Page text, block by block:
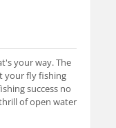
your way. The
your fly fishing
success no
of open water